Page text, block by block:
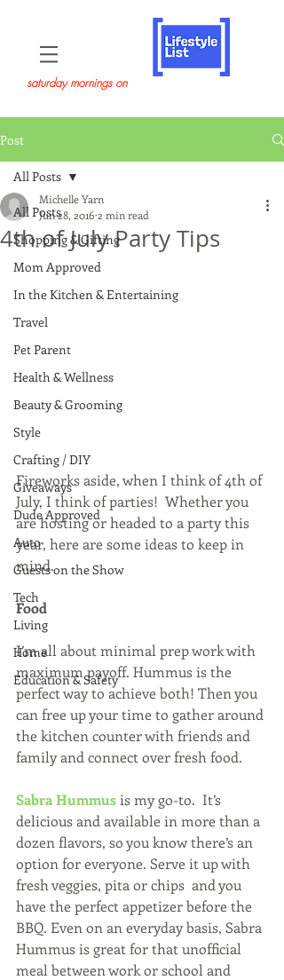
saturday mornings on
Post
All Posts
Shopping & Gifting
Mom Approved
In the Kitchen & Entertaining
Travel
Pet Parent
Health & Wellness
Beauty & Grooming
Style
Crafting / DIY
Giveaways
Dude Approved
Auto
Guests on the Show
Tech
Living
Home
Education & Safety
All Posts
4th of July Party Tips
Michelle Yarn
Jun 28, 2016 2 min read
Fireworks aside, when I think of 4th of
July, I think of parties!  Whether you
are hosting or headed to a party this
year, here are some ideas to keep in
mind.
Food
I’m all about minimal prep work with
maximum payoff. Hummus is the
perfect way to achieve both! Then you
can free up your time to gather around
the kitchen counter with friends and
family and connect over fresh food.
Sabra Hummus is my go-to.  It’s
delicious and available in more than a
dozen flavors, so you know there’s an
option for everyone. Serve it up with
fresh veggies, pita or chips  and you
have the perfect appetizer before the
BBQ. Even on an everyday basis, Sabra
Hummus is great for that unofficial
meal between work or school and